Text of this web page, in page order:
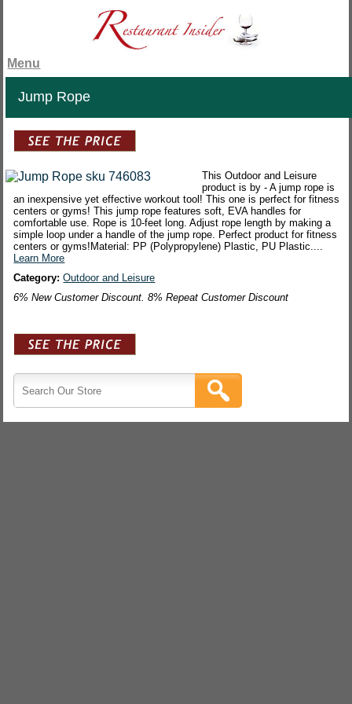
Menu
Jump Rope
This Outdoor and Leisure
product is by - A jump rope is
an inexpensive yet effective workout tool! This one is perfect for fitness
centers or gyms! This jump rope features soft, EVA handles for
comfortable use. Rope is 10-feet long. Adjust rope length by making a
simple loop under a handle of the jump rope. Perfect product for fitness
centers or gyms!Material: PP (Polypropylene) Plastic, PU Plastic....
Learn More
Category:Outdoor and Leisure
6% New Customer Discount. 8% Repeat Customer Discount